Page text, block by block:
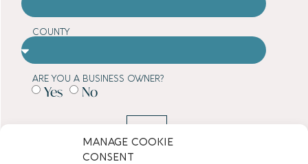
MANAGE COOKIE
CONSENT
COUNTY
ARE YOU A BUSINESS OWNER?
Yes No